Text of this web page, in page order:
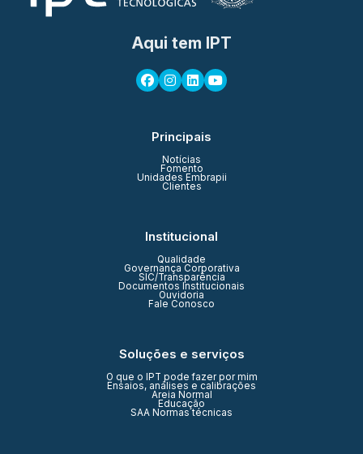
Aqui tem IPT
Principais
Notícias
Fomento
Unidades Embrapii
Clientes
Institucional
Qualidade
Governança Corporativa
SIC/Transparência
Documentos Institucionais
Ouvidoria
Fale Conosco
Soluções e serviços
O que o IPT pode fazer por mim
Ensaios, análises e calibrações
Areia Normal
Educação
SAA Normas técnicas